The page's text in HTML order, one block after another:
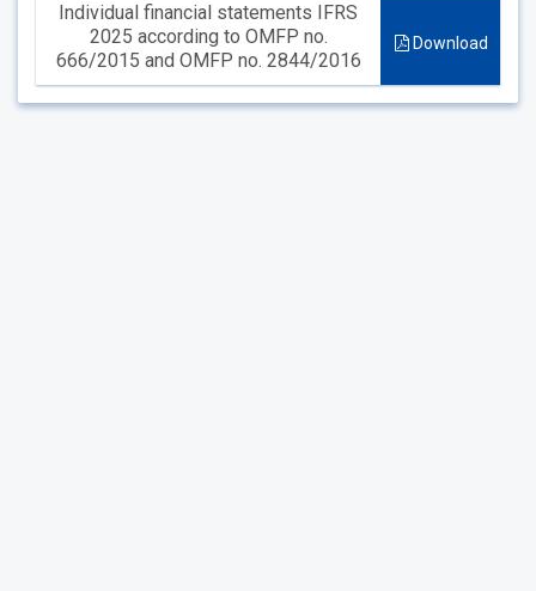
Individual financial statements IFRS
2025 according to OMFP no.
666/2015 and OMFP no. 2844/2016
Download